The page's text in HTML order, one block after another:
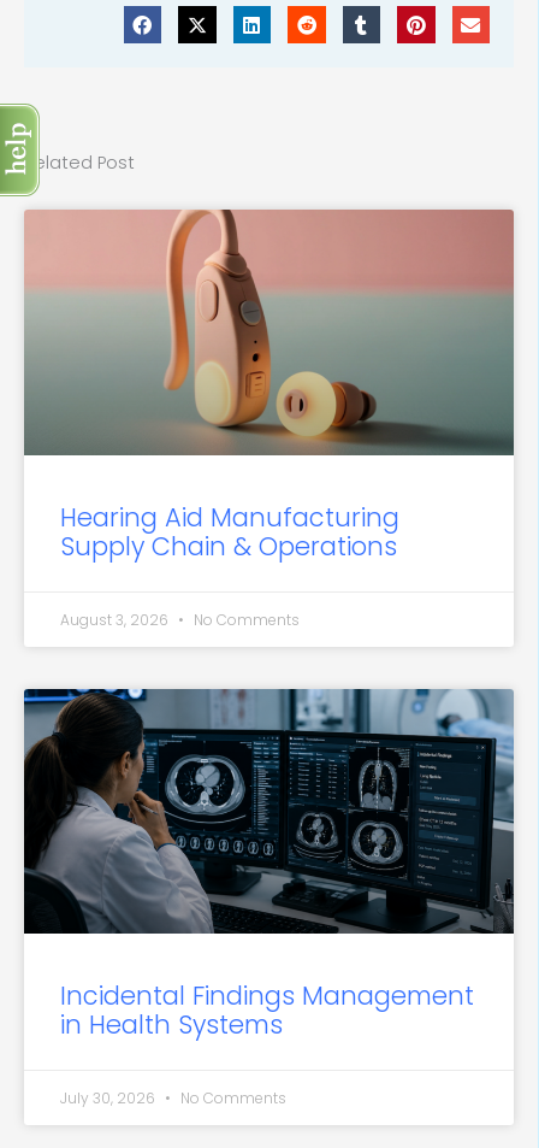
Related Post
Hearing Aid Manufacturing
Supply Chain & Operations
August 3, 2026 No Comments
Incidental Findings Management
in Health Systems
July 30, 2026 No Comments